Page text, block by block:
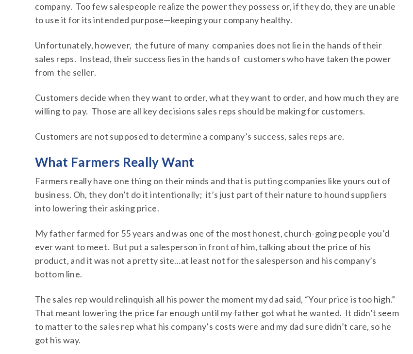
company. Too few salespeople realize the power they possess or, if they do, they are unable
to use it for its intended purpose—keeping your company healthy.
Unfortunately, however, the future of many companies does not lie in the hands of their
sales reps. Instead, their success lies in the hands of customers who have taken the power
from the seller.
Customers decide when they want to order, what they want to order, and how much they are
willing to pay. Those are all key decisions sales reps should be making for customers.
Customers are not supposed to determine a company’s success, sales reps are.
What Farmers Really Want
Farmers really have one thing on their minds and that is putting companies like yours out of
business. Oh, they don’t do it intentionally; it’s just part of their nature to hound suppliers
into lowering their asking price.
My father farmed for 55 years and was one of the most honest, church-going people you’d
ever want to meet. But put a salesperson in front of him, talking about the price of his
product, and it was not a pretty site…at least not for the salesperson and his company’s
bottom line.
The sales rep would relinquish all his power the moment my dad said, “Your price is too high.”
That meant lowering the price far enough until my father got what he wanted. It didn’t seem
to matter to the sales rep what his company’s costs were and my dad sure didn’t care, so he
got his way.